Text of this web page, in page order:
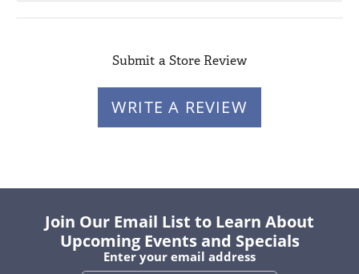
Submit a Store Review
WRITE A REVIEW
Join Our Email List to Learn About
Upcoming Events and Specials
Enter your email address